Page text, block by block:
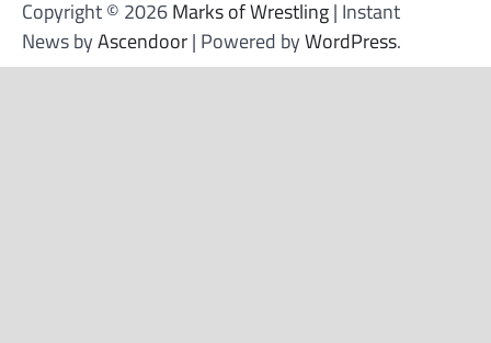
Copyright © 2026Marks of Wrestling| Instant
News byAscendoor| Powered byWordPress.